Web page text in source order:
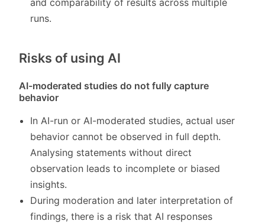
and comparability of results across multiple
runs.
Risks of using AI
AI-moderated studies do not fully capture
behavior
In AI-run or AI-moderated studies, actual user
behavior cannot be observed in full depth.
Analysing statements without direct
observation leads to incomplete or biased
insights.
During moderation and later interpretation of
findings, there is a risk that AI responses